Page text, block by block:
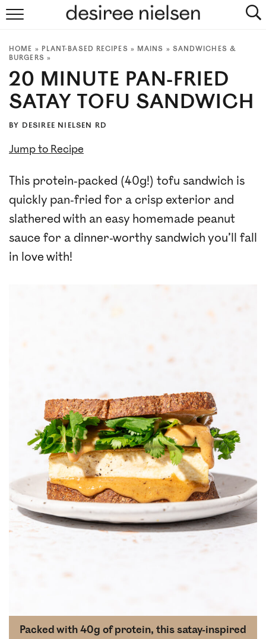
PLANT-BASED RECIPES
CLINIC
COOKBOOKS
NEWSLETTER
HOME » PLANT-BASED RECIPES » MAINS » SANDWICHES &
BURGERS »
20 MINUTE PAN-FRIED
SATAY TOFU SANDWICH
BY DESIREE NIELSEN RD
Jump to Recipe
This protein-packed (40g!) tofu sandwich is
quickly pan-fried for a crisp exterior and
slathered with an easy homemade peanut
sauce for a dinner-worthy sandwich you’ll fall
in love with!
Packed with 40g of protein, this satay-inspired